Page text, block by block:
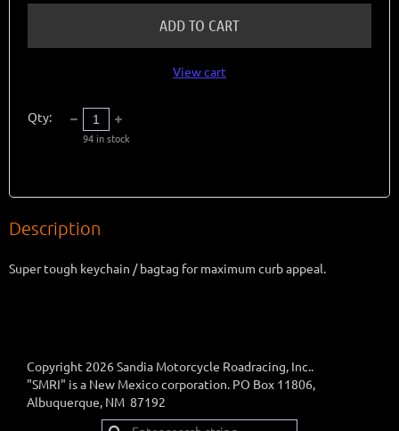
ADD TO CART
View cart
Qty:
94 in stock
Description
Super tough keychain / bagtag for maximum curb appeal.
Copyright 2026 Sandia Motorcycle Roadracing, Inc..
"SMRI" is a New Mexico corporation. PO Box 11806,
Albuquerque, NM 87192